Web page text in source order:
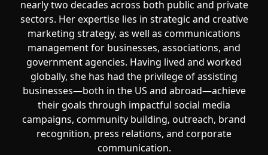
nearly two decades across both public and private
sectors. Her expertise lies in strategic and creative
marketing strategy, as well as communications
management for businesses, associations, and
government agencies. Having lived and worked
globally, she has had the privilege of assisting
businesses—both in the US and abroad—achieve
their goals through impactful social media
campaigns, community building, outreach, brand
recognition, press relations, and corporate
communication.